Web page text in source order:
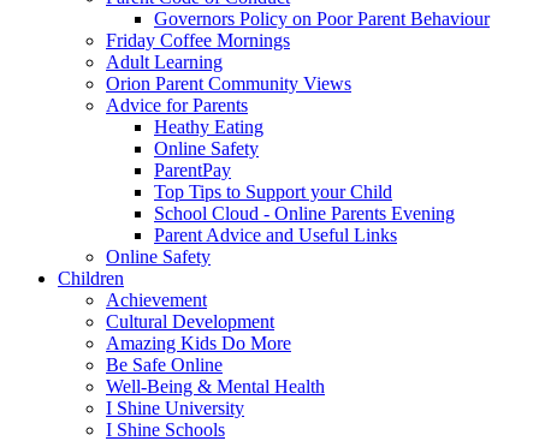
Governors Policy on Poor Parent Behaviour
Friday Coffee Mornings
Adult Learning
Orion Parent Community Views
Advice for Parents
Heathy Eating
Online Safety
ParentPay
Top Tips to Support your Child
School Cloud - Online Parents Evening
Parent Advice and Useful Links
Online Safety
Children
Achievement
Cultural Development
Amazing Kids Do More
Be Safe Online
Well-Being & Mental Health
I Shine University
I Shine Schools